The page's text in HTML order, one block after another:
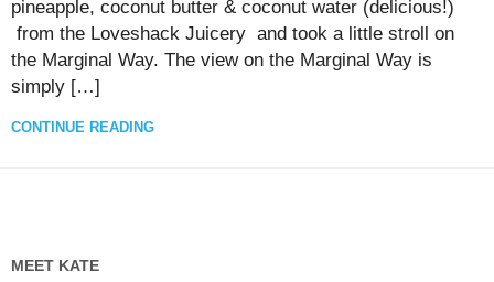
pineapple, coconut butter & coconut water (delicious!)
from the Loveshack Juicery and took a little stroll on
the Marginal Way. The view on the Marginal Way is
simply […]
CONTINUE READING
MEET KATE